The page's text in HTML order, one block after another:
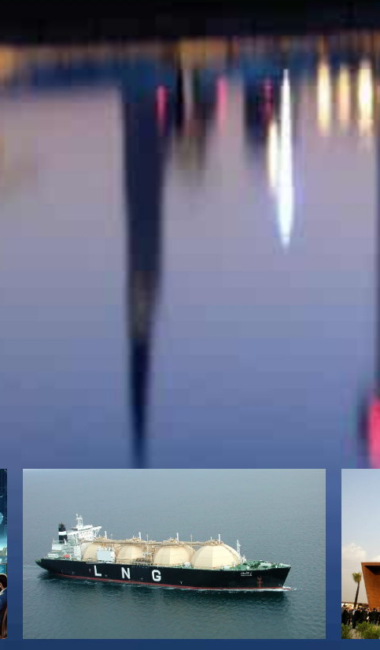
Al Thanyah Fourth registered the biggest mortgage
million), which was followed by a Nad Al Sheba Third
(around $2.99 million).
First-degree relatives were granted five properties
Al Merkadh registered the biggest value of AED12
That was followed by a Jebel Ali First property worth